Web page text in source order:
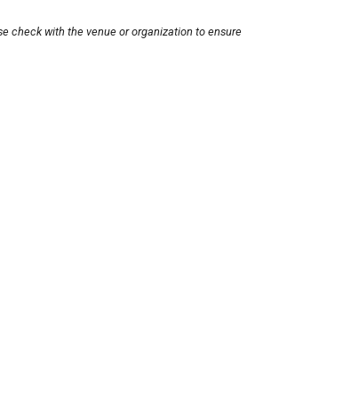
check with the venue or organization to ensure